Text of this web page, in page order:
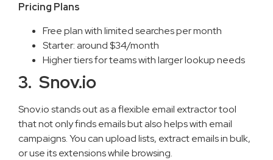
Pricing Plans
Free plan with limited searches per month
Starter: around $34/month
Higher tiers for teams with larger lookup needs
3. Snov.io
Snov.io stands out as a flexible email extractor tool
that not only finds emails but also helps with email
campaigns. You can upload lists, extract emails in bulk,
or use its extensions while browsing.